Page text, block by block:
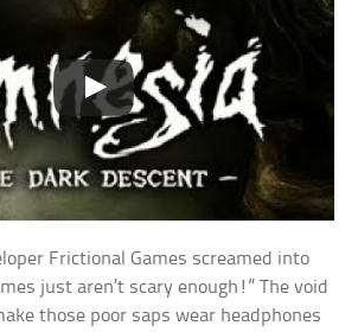
Frictional Games screamed into
just aren’t scary enough!” The void
those poor saps wear headphones